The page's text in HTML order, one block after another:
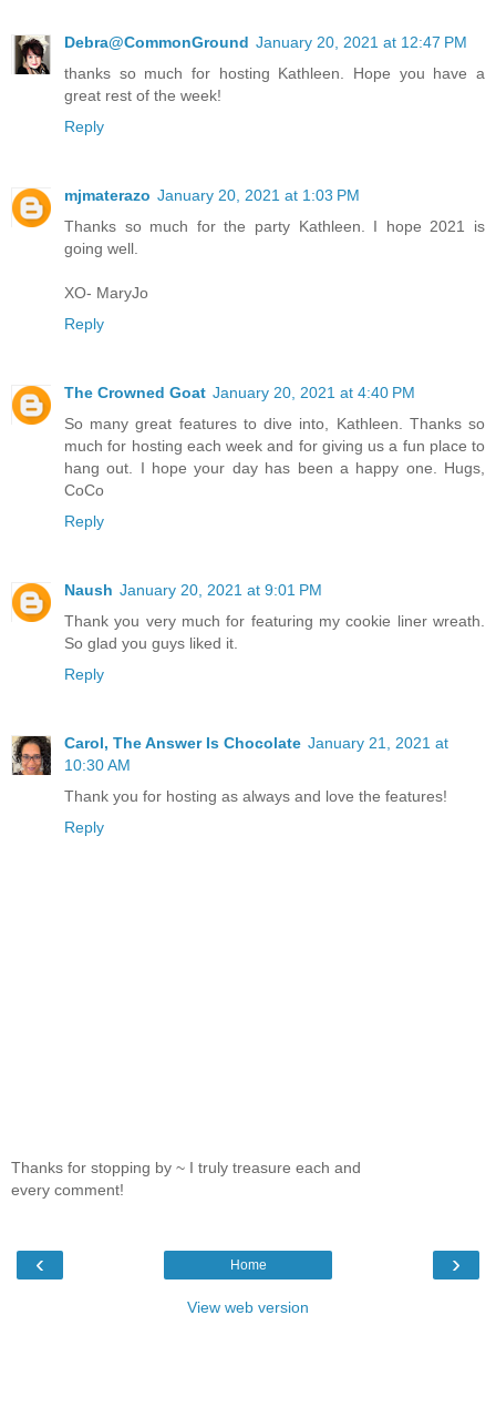
Debra@CommonGround January 20, 2021 at 12:47 PM
thanks so much for hosting Kathleen. Hope you have a
great rest of the week!
Reply
mjmaterazo January 20, 2021 at 1:03 PM
Thanks so much for the party Kathleen. I hope 2021 is
going well.
XO- MaryJo
Reply
The Crowned Goat January 20, 2021 at 4:40 PM
So many great features to dive into, Kathleen. Thanks so
much for hosting each week and for giving us a fun place to
hang out. I hope your day has been a happy one. Hugs,
CoCo
Reply
Naush January 20, 2021 at 9:01 PM
Thank you very much for featuring my cookie liner wreath.
So glad you guys liked it.
Reply
Carol, The Answer Is Chocolate January 21, 2021 at
10:30 AM
Thank you for hosting as always and love the features!
Reply
Thanks for stopping by ~ I truly treasure each and
every comment!
‹ ›
Home
View web version